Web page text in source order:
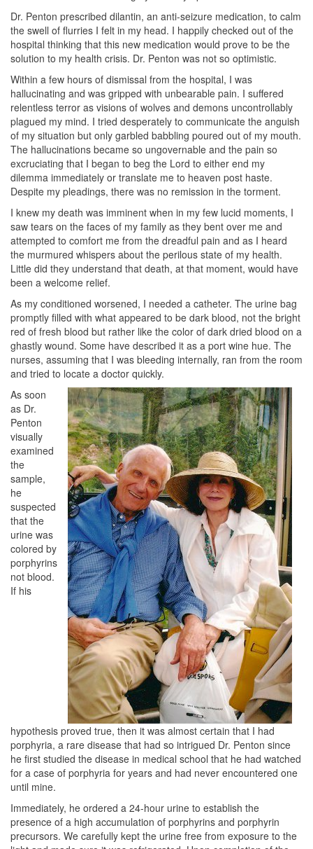
Dr. Penton prescribed dilantin, an anti-seizure medication, to calm
the swell of flurries I felt in my head. I happily checked out of the
hospital thinking that this new medication would prove to be the
solution to my health crisis. Dr. Penton was not so optimistic.
Within a few hours of dismissal from the hospital, I was
hallucinating and was gripped with unbearable pain. I suffered
relentless terror as visions of wolves and demons uncontrollably
plagued my mind. I tried desperately to communicate the anguish
of my situation but only garbled babbling poured out of my mouth.
The hallucinations became so ungovernable and the pain so
excruciating that I began to beg the Lord to either end my
dilemma immediately or translate me to heaven post haste.
Despite my pleadings, there was no remission in the torment.
I knew my death was imminent when in my few lucid moments, I
saw tears on the faces of my family as they bent over me and
attempted to comfort me from the dreadful pain and as I heard
the murmured whispers about the perilous state of my health.
Little did they understand that death, at that moment, would have
been a welcome relief.
As my conditioned worsened, I needed a catheter. The urine bag
promptly filled with what appeared to be dark blood, not the bright
red of fresh blood but rather like the color of dark dried blood on a
ghastly wound. Some have described it as a port wine hue. The
nurses, assuming that I was bleeding internally, ran from the room
and tried to locate a doctor quickly.
As soon
as Dr.
Penton
visually
examined
the
sample,
he
suspected
that the
urine was
colored by
porphyrins
not blood.
If his
hypothesis proved true, then it was almost certain that I had
porphyria, a rare disease that had so intrigued Dr. Penton since
he first studied the disease in medical school that he had watched
for a case of porphyria for years and had never encountered one
until mine.
Immediately, he ordered a 24-hour urine to establish the
presence of a high accumulation of porphyrins and porphyrin
precursors. We carefully kept the urine free from exposure to the